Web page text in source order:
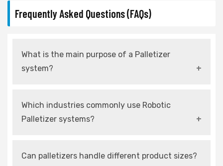
Frequently Asked Questions (FAQs)
What is the main purpose of a Palletizer
system?
pallets for efficient storage and transportation.
Which industries commonly use Robotic
Palletizer systems?
industries widely use robotic palletizers.
Can palletizers handle different product sizes?